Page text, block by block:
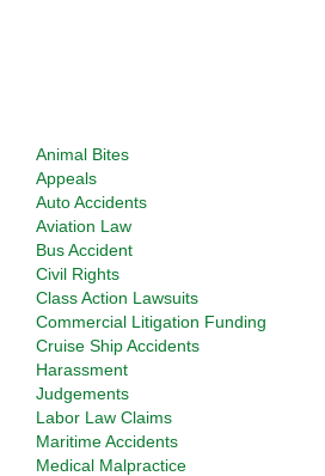
Animal Bites
Appeals
Auto Accidents
Aviation Law
Bus Accident
Civil Rights
Class Action Lawsuits
Commercial Litigation Funding
Cruise Ship Accidents
Harassment
Judgements
Labor Law Claims
Maritime Accidents
Medical Malpractice